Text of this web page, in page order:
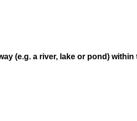
(e.g. a river, lake or pond)